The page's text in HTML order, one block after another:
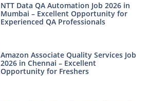
NTT Data QA Automation Job 2026 in
Mumbai – Excellent Opportunity for
Experienced QA Professionals
Amazon Associate Quality Services Job
2026 in Chennai – Excellent
Opportunity for Freshers